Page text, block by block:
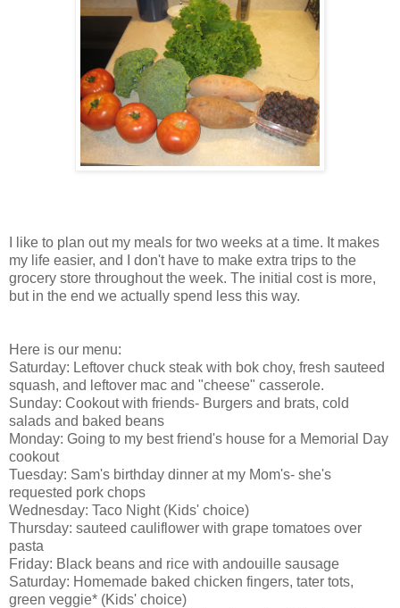
I like to plan out my meals for two weeks at a time. It makes
my life easier, and I don't have to make extra trips to the
grocery store throughout the week. The initial cost is more,
but in the end we actually spend less this way.
Here is our menu:
Saturday: Leftover chuck steak with bok choy, fresh sauteed
squash, and leftover mac and "cheese" casserole.
Sunday: Cookout with friends- Burgers and brats, cold
salads and baked beans
Monday: Going to my best friend's house for a Memorial Day
cookout
Tuesday: Sam's birthday dinner at my Mom's- she's
requested pork chops
Wednesday: Taco Night (Kids' choice)
Thursday: sauteed cauliflower with grape tomatoes over
pasta
Friday: Black beans and rice with andouille sausage
Saturday: Homemade baked chicken fingers, tater tots,
green veggie* (Kids' choice)